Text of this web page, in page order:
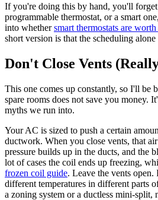
If you're doing this by hand, you'll
programmable thermostat, or a smart
into whethersmart thermostats are
short version is that the scheduling
Don't Close Vents
This one comes up constantly, so I'll be
spare rooms does not save you money.
myths we run into.
Your AC is sized to push a certain
ductwork. When you close vents, that
pressure builds up in the ducts, and the
lot of cases the coil ends up freezing,
frozen coil guide. Leave the vents
different temperatures in different parts
a zoning system or a ductless mini-split,